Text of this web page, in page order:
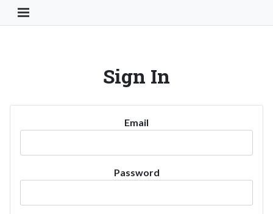
Toggle Navigation Button
Sign In
Email
Password